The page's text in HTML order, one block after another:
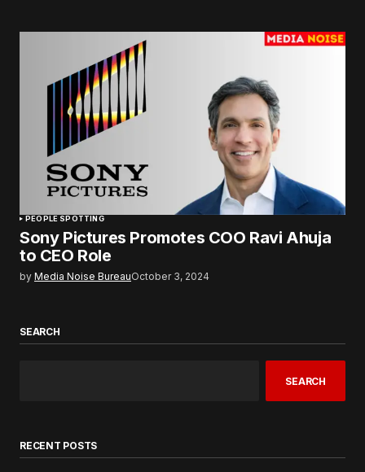
PEOPLE SPOTTING
Sony Pictures Promotes COO Ravi Ahuja
to CEO Role
by Media Noise BureauOctober 3, 2024
SEARCH
SEARCH
RECENT POSTS